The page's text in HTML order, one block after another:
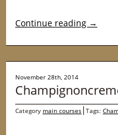
Continue reading →
November 28th, 2014
Category main courses Tags: